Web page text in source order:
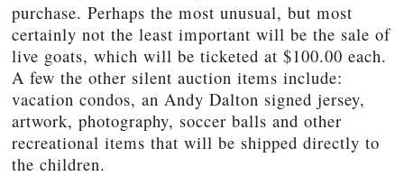
purchase. Perhaps the most unusual, but most
certainly not the least important will be the sale of
live goats, which will be ticketed at $100.00 each.
A few the other silent auction items include:
vacation condos, an Andy Dalton signed jersey,
artwork, photography, soccer balls and other
recreational items that will be shipped directly to
the children.